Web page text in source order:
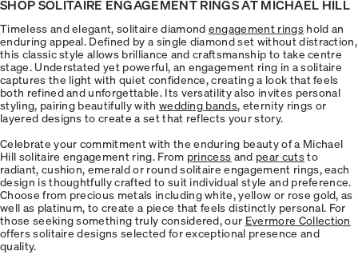
SHOP SOLITAIRE ENGAGEMENT RINGS AT MICHAEL HILL
Timeless and elegant, solitaire diamond engagement ringshold an
enduring appeal. Defined by a single diamond set without distraction,
this classic style allows brilliance and craftsmanship to take centre
stage. Understated yet powerful, an engagement ring in a solitaire
captures the light with quiet confidence, creating a look that feels
both refined and unforgettable. Its versatility also invites personal
styling, pairing beautifully with wedding bands, eternity rings or
layered designs to create a set that reflects your story.
Celebrate your commitment with the enduring beauty of a Michael
Hill solitaire engagement ring. From princess and pear cutsto
radiant, cushion, emerald or round solitaire engagement rings, each
design is thoughtfully crafted to suit individual style and preference.
Choose from precious metals including white, yellow or rose gold, as
well as platinum, to create a piece that feels distinctly personal. For
those seeking something truly considered, our Evermore Collection
offers solitaire designs selected for exceptional presence and
quality.